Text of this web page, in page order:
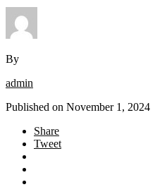
By
admin
Published on November 1, 2024
Share
Tweet